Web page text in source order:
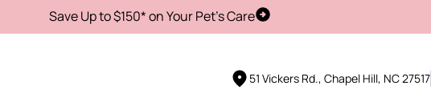
Save Up to $150* on Your Pet's CareSchedule Visit
51 Vickers Rd., Chapel Hill, NC 27517